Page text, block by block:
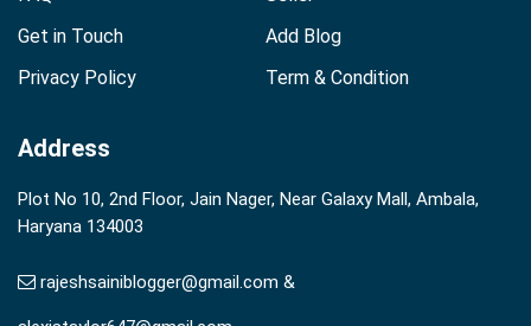
Get in Touch
Add Blog
Privacy Policy
Term & Condition
Address
Plot No 10, 2nd Floor, Jain Nager, Near Galaxy Mall, Ambala,
Haryana 134003
rajeshsainiblogger@gmail.com &